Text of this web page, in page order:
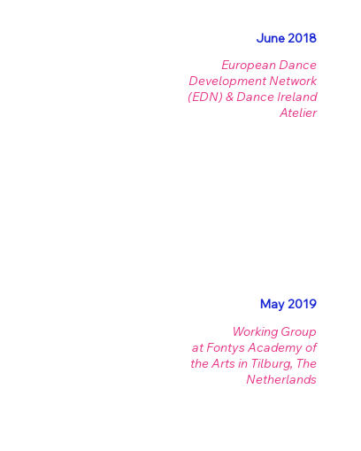
June 2018
European Dance
Development Network
(EDN) & Dance Ireland
Atelier
May 2019
Working Group
at Fontys Academy of
the Arts in Tilburg, The
Netherlands